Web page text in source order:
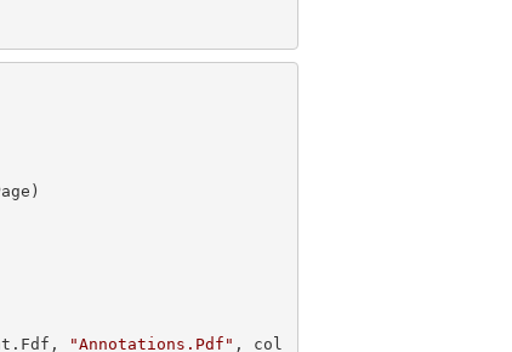
"Annotations.Pdf" , col